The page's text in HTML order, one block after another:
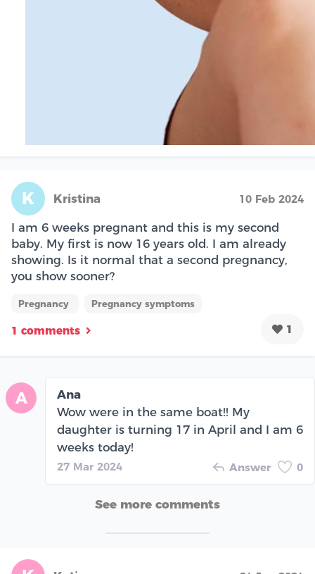
K Kristina 10 Feb 2024
I am 6 weeks pregnant and this is my second
baby. My first is now 16 years old. I am already
showing. Is it normal that a second pregnancy,
you show sooner?
Pregnancy Pregnancy symptoms
1 comments 1
A
Ana
Wow were in the same boat!! My
daughter is turning 17 in April and I am 6
weeks today!
27 Mar 2024 Answer 0
See more comments